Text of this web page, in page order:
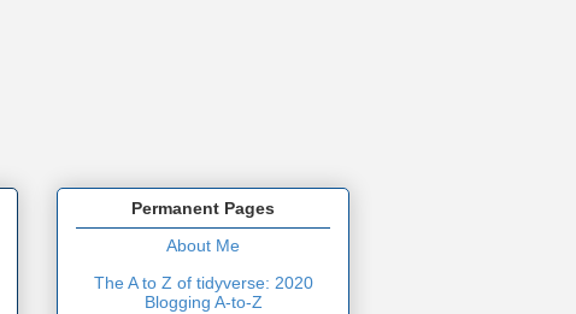
Permanent Pages
About Me
The A to Z of tidyverse: 2020
Blogging A-to-Z